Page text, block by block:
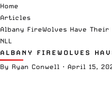
Home
Articles
Albany FireWolves Have Their
NLL
ALBANY FIREWOLVES
By Ryan Conwell · April 15,